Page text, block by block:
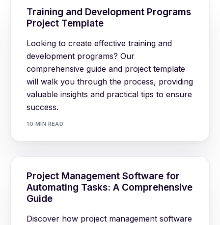
Training and Development Programs
Project Template
Looking to create effective training and
development programs? Our
comprehensive guide and project template
will walk you through the process, providing
valuable insights and practical tips to ensure
success.
10 MIN READ
Project Management Software for
Automating Tasks: A Comprehensive
Guide
Discover how project management software